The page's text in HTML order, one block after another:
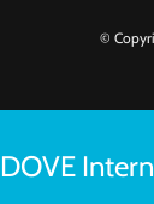
©
DOVE